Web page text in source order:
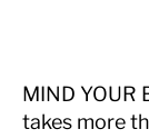
MIND YOUR
takes more